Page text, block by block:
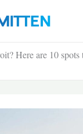
Here are 10 spots